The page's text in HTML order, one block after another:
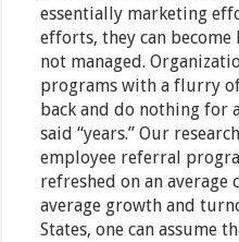
essentially marketing
efforts, they can
not managed.
programs with a flurry
back and do nothing for
said “years.” Our
employee referral
refreshed on an average
average growth and
States, one can assume